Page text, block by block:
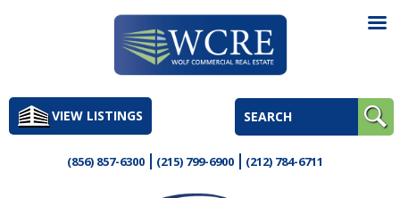
to
contentVIEW LISTINGS
(856) 857-6300 (215) 799-6900 (212) 784-6711